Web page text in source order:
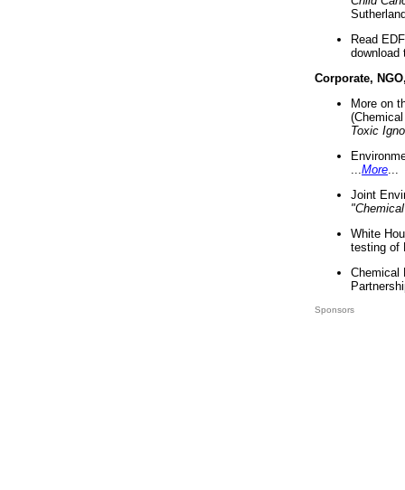
Read
download
Corporate,
More on
Toxic
More
Joint
White
testing of
Chemical
Sponsors